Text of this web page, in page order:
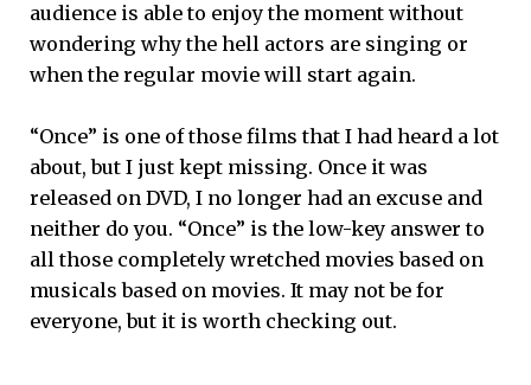
audience is able to enjoy the moment without
wondering why the hell actors are singing or
when the regular movie will start again.
“Once” is one of those films that I had heard a lot
about, but I just kept missing. Once it was
released on DVD, I no longer had an excuse and
neither do you. “Once” is the low-key answer to
all those completely wretched movies based on
musicals based on movies. It may not be for
everyone, but it is worth checking out.